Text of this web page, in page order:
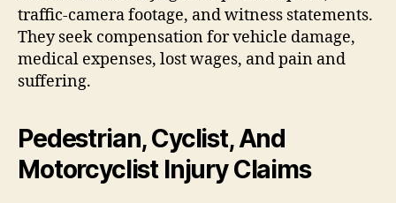
traffic-camera footage, and witness statements.
They seek compensation for vehicle damage,
medical expenses, lost wages, and pain and
suffering.
Pedestrian, Cyclist, And
Motorcyclist Injury Claims